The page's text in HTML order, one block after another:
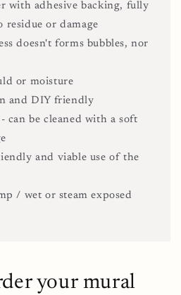
with adhesive backing, fully
residue or damage
doesn't forms bubbles, nor
or moisture
and DIY friendly
can be cleaned with a soft
and viable use of the
/ wet or steam exposed
your mural